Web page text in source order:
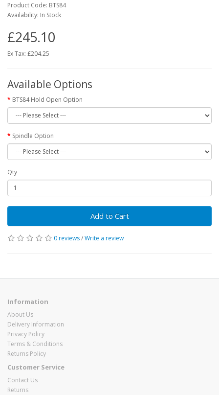
Product Code: BTS84
Availability: In Stock
£245.10
Ex Tax: £204.25
Available Options
BTS84 Hold Open Option
Spindle Option
Qty
Add to Cart
0 reviews/Write a review
Information
About Us
Delivery Information
Privacy Policy
Terms & Conditions
Returns Policy
Customer Service
Contact Us
Returns